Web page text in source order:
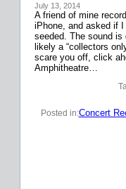
July 13, 2014
A friend of mine
iPhone, and asked if
seeded. The sound
likely a “collectors
scare you off, click
Amphitheatre…
Posted in:Concert